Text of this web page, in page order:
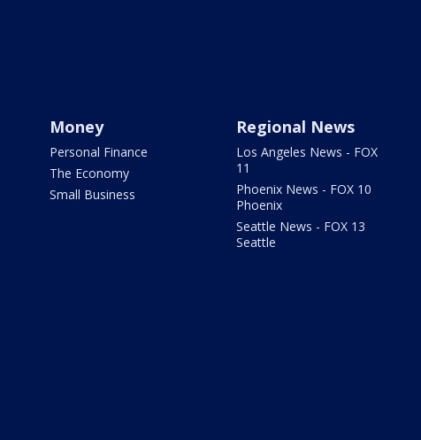
Money
Personal Finance
The Economy
Small Business
Regional News
Los Angeles News - FOX
11
Phoenix News - FOX 10
Phoenix
Seattle News - FOX 13
Seattle